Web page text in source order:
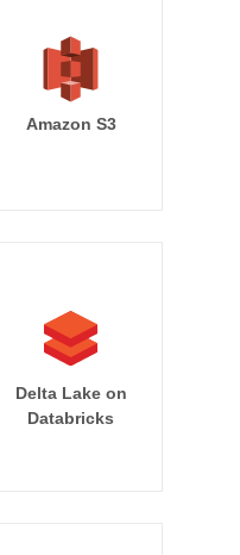
Amazon S3
Delta Lake on
Databricks